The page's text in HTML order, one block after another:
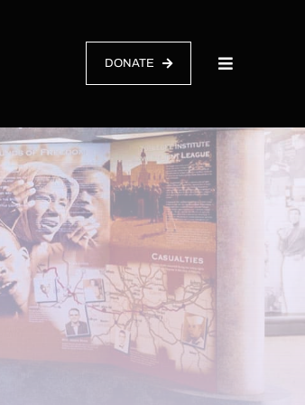
DONATE